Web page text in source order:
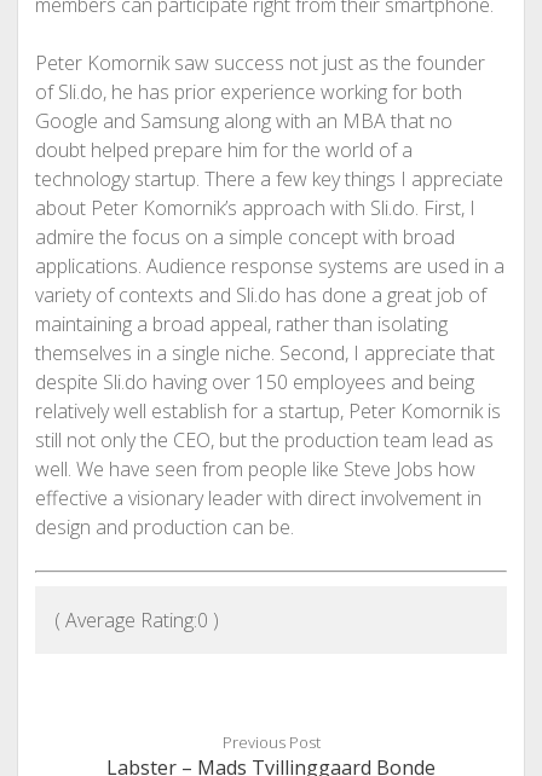
Peter Komornik saw success not just as the founder
of Sli.do, he has prior experience working for both
Google and Samsung along with an MBA that no
doubt helped prepare him for the world of a
technology startup. There a few key things I appreciate
about Peter Komornik’s approach with Sli.do. First, I
admire the focus on a simple concept with broad
applications. Audience response systems are used in a
variety of contexts and Sli.do has done a great job of
maintaining a broad appeal, rather than isolating
themselves in a single niche. Second, I appreciate that
despite Sli.do having over 150 employees and being
relatively well establish for a startup, Peter Komornik is
still not only the CEO, but the production team lead as
well. We have seen from people like Steve Jobs how
effective a visionary leader with direct involvement in
design and production can be.
( Average Rating:0 )
Previous Post
Labster – Mads Tvillinggaard Bonde